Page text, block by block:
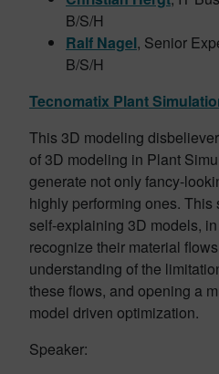
B/S/H
Ralf Nagel, Senior
B/S/H
Tecnomatix Plant
This 3D modeling
of 3D modeling in Plant
generate not only fancy-
highly performing ones.
self-explaining 3D models,
recognize their material
understanding of the
these flows, and opening a
model driven optimization.
Speaker: